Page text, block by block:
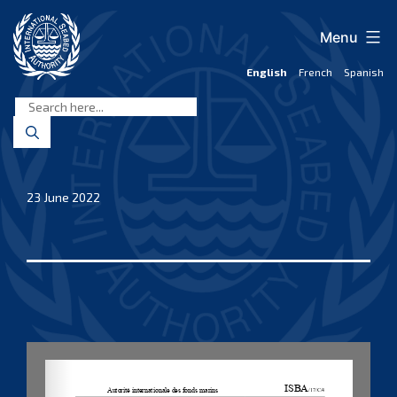
content
Seabed
Authority
English French Spanish
Menu
23 June 2022